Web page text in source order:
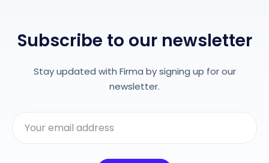
Subscribe to our newsletter
Stay updated with Firma by signing up for our
newsletter.